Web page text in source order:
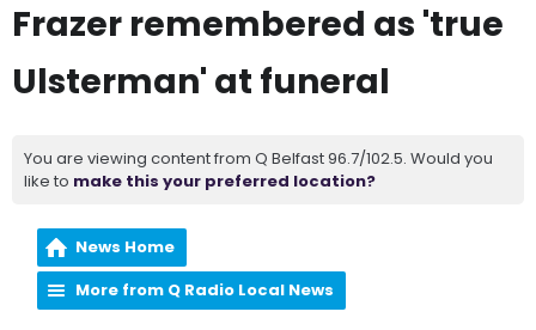
Frazer remembered as 'true
Ulsterman' at funeral
You are viewing content from Q Belfast 96.7/102.5. Would you
like to make this your preferred location?
News Home
More from Q Radio Local News